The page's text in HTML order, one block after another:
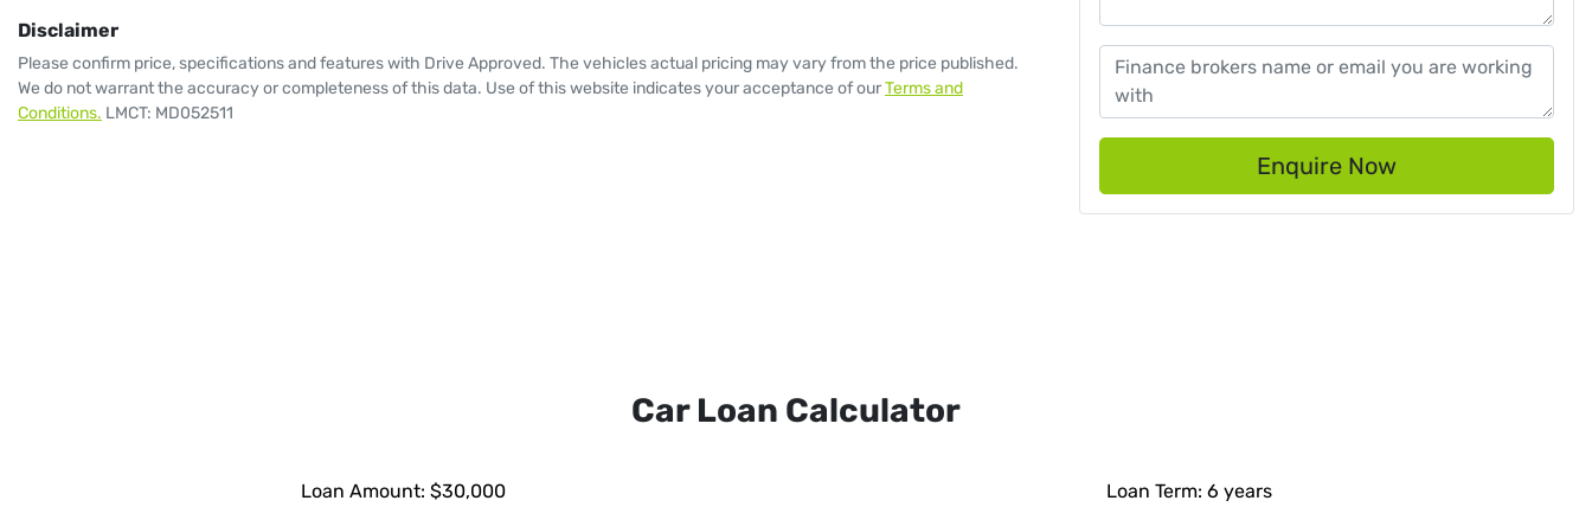
Disclaimer
Please confirm price, specifications and features with Drive Approved. The vehicles actual pricing may vary from the price published.
We do not warrant the accuracy or completeness of this data. Use of this website indicates your acceptance of ourTerms and
Conditions. LMCT: MD052511
Enquire Now
Car Loan Calculator
Loan Amount: $30,000 Loan Term: 6 years